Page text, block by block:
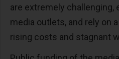
are extremely challenging,
media outlets, and rely on
rising costs and stagnant